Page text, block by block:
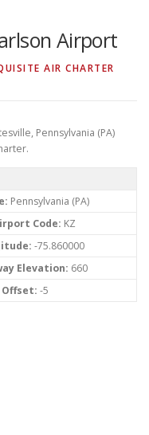
Airport
AIR CHARTER
Pennsylvania (PA)
Pennsylvania (PA)
Code: KZ
-75.860000
Elevation: 660
Offset: -5